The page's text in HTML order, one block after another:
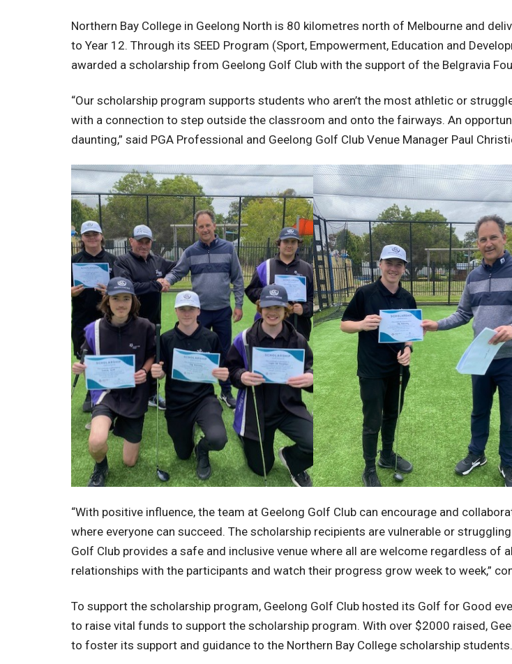
Northern Bay College in Geelong North is 80 kilometres north of Melbourne and
to Year 12. Through its SEED Program (Sport, Empowerment, Education and
awarded a scholarship from Geelong Golf Club with the support of the Belgravia
“Our scholarship program supports students who aren’t the most athletic or
with a connection to step outside the classroom and onto the fairways. An
daunting,” said PGA Professional and Geelong Golf Club Venue Manager Paul
“With positive influence, the team at Geelong Golf Club can encourage and
where everyone can succeed. The scholarship recipients are vulnerable or
Golf Club provides a safe and inclusive venue where all are welcome regardless of
relationships with the participants and watch their progress grow week to week,”
To support the scholarship program, Geelong Golf Club hosted its Golf for Good
to raise vital funds to support the scholarship program. With over $2000 raised,
to foster its support and guidance to the Northern Bay College scholarship students.